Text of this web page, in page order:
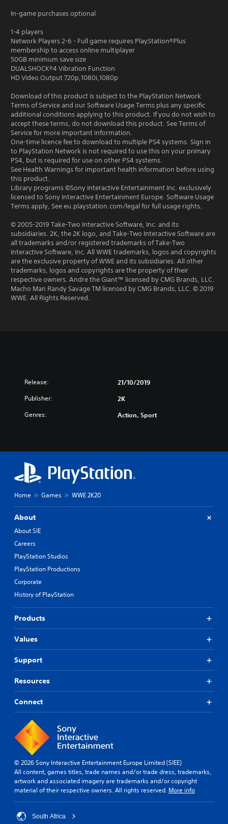
In-game purchases optional
1-4 players
Network Players 2-6 - Full game requires PlayStation®Plus
membership to access online multiplayer
50GB minimum save size
DUALSHOCK®4 Vibration Function
HD Video Output 720p,1080i,1080p
Download of this product is subject to the PlayStation Network
Terms of Service and our Software Usage Terms plus any specific
additional conditions applying to this product. If you do not wish to
accept these terms, do not download this product. See Terms of
Service for more important information.
One-time licence fee to download to multiple PS4 systems. Sign in
to PlayStation Network is not required to use this on your primary
PS4, but is required for use on other PS4 systems.
See Health Warnings for important health information before using
this product.
Library programs ©Sony Interactive Entertainment Inc. exclusively
licensed to Sony Interactive Entertainment Europe. Software Usage
Terms apply, See eu.playstation.com/legal for full usage rights.
© 2005-2019 Take-Two Interactive Software, Inc. and its
subsidiaries. 2K, the 2K logo, and Take-Two Interactive Software are
all trademarks and/or registered trademarks of Take-Two
Interactive Software, Inc. All WWE trademarks, logos and copyrights
are the exclusive property of WWE and its subsidiaries. All other
trademarks, logos and copyrights are the property of their
respective owners. Andre the Giant™ licensed by CMG Brands, LLC.
Macho Man Randy Savage TM licensed by CMG Brands, LLC. © 2019
WWE. All Rights Reserved.
Release: 21/10/2019
Publisher: 2K
Genres: Action, Sport
Home Games WWE 2K20
About
About SIE
Careers
PlayStation Studios
PlayStation Productions
Corporate
History of PlayStation
Products
Values
Support
Resources
Connect
© 2026 Sony Interactive Entertainment Europe Limited (SIEE)
All content, games titles, trade names and/or trade dress, trademarks,
artwork and associated imagery are trademarks and/or copyright
material of their respective owners. All rights reserved. More info
South Africa